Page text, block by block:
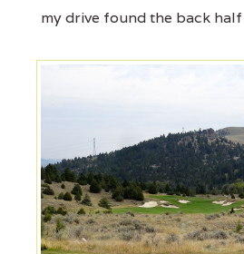
my drive found the back